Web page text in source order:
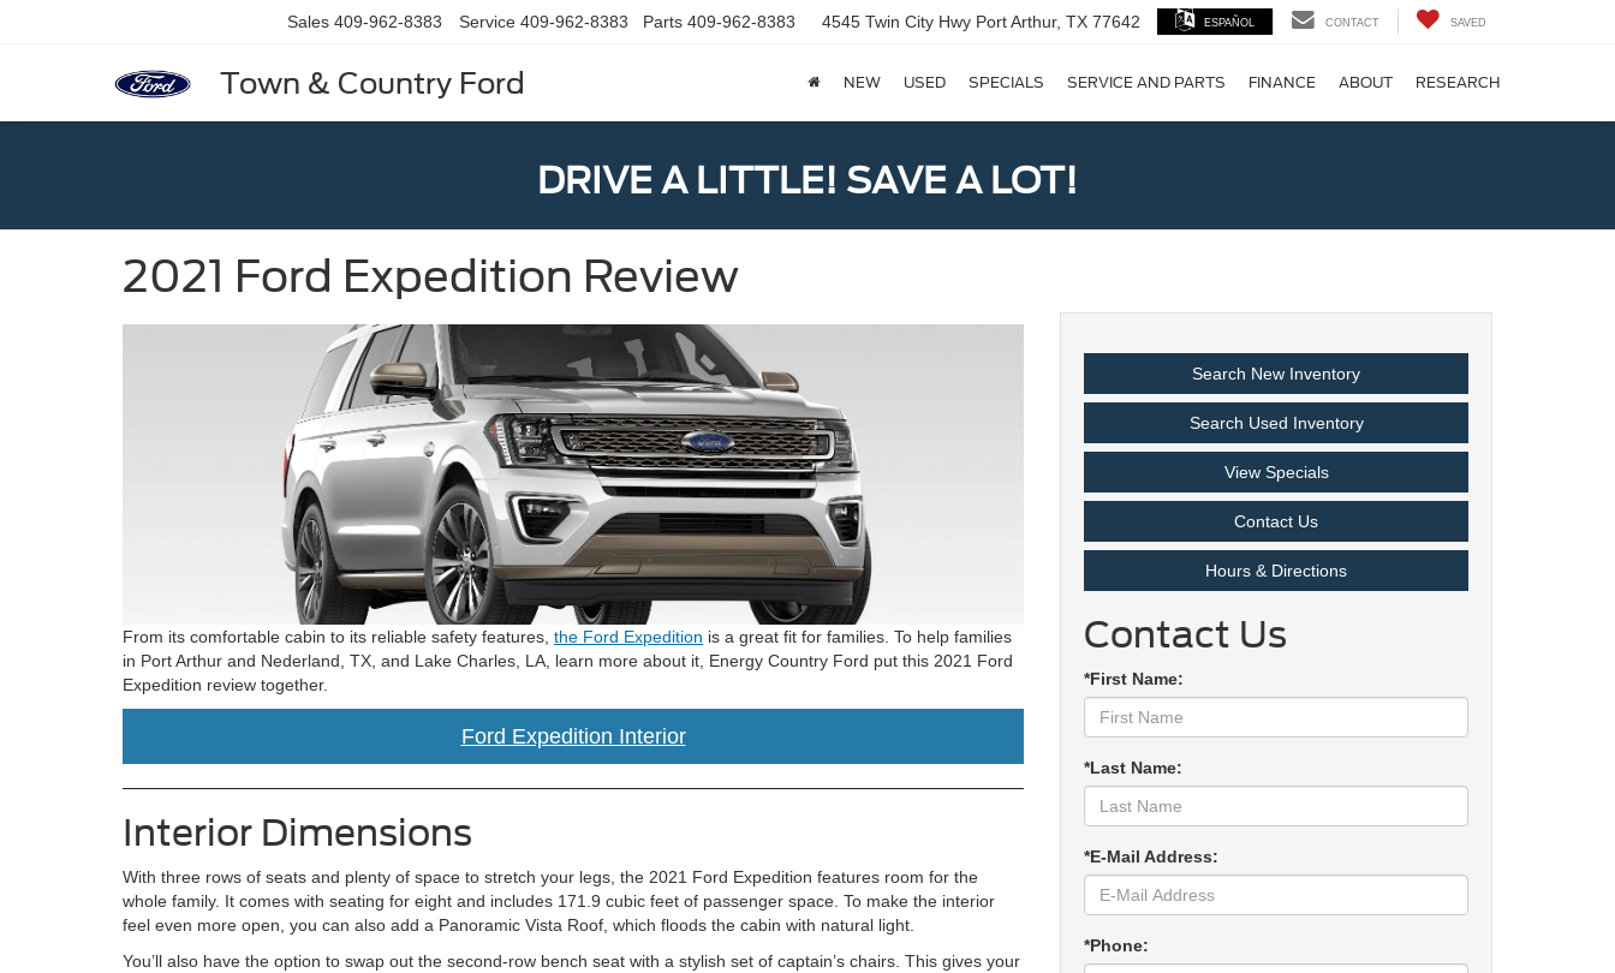
Town & Country Ford
Sales 409-962-8383 Service 409-962-8383 Parts 409-962-8383 4545 Twin City Hwy Port Arthur, TX 77642 ESPAÑOL CONTACT SAVED
NEW USED SPECIALS SERVICE AND PARTS FINANCE ABOUT RESEARCH
DRIVE A LITTLE! SAVE A LOT!
2021 Ford Expedition Review
From its comfortable cabin to its reliable safety features, the Ford Expedition is a great fit for families. To help families
in Port Arthur and Nederland, TX, and Lake Charles, LA, learn more about it, Energy Country Ford put this 2021 Ford
Expedition review together.
Ford Expedition Interior
Interior Dimensions
With three rows of seats and plenty of space to stretch your legs, the 2021 Ford Expedition features room for the
whole family. It comes with seating for eight and includes 171.9 cubic feet of passenger space. To make the interior
feel even more open, you can also add a Panoramic Vista Roof, which floods the cabin with natural light.
You’ll also have the option to swap out the second-row bench seat with a stylish set of captain’s chairs. This gives your
Search New Inventory
Search Used Inventory
View Specials
Contact Us
Hours & Directions
Contact Us
*First Name:
*Last Name:
*E-Mail Address:
*Phone: